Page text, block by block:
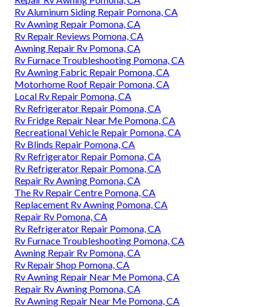
Rv Aluminum Siding Repair Pomona, CA
Rv Awning Repair Pomona, CA
Rv Repair Reviews Pomona, CA
Awning Repair Rv Pomona, CA
Rv Furnace Troubleshooting Pomona, CA
Rv Awning Fabric Repair Pomona, CA
Motorhome Roof Repair Pomona, CA
Local Rv Repair Pomona, CA
Rv Refrigerator Repair Pomona, CA
Rv Fridge Repair Near Me Pomona, CA
Recreational Vehicle Repair Pomona, CA
Rv Blinds Repair Pomona, CA
Rv Refrigerator Repair Pomona, CA
Rv Refrigerator Repair Pomona, CA
Repair Rv Awning Pomona, CA
The Rv Repair Centre Pomona, CA
Replacement Rv Awning Pomona, CA
Repair Rv Pomona, CA
Rv Refrigerator Repair Pomona, CA
Rv Furnace Troubleshooting Pomona, CA
Awning Repair Rv Pomona, CA
Rv Repair Shop Pomona, CA
Rv Awning Repair Near Me Pomona, CA
Repair Rv Awning Pomona, CA
Rv Awning Repair Near Me Pomona, CA